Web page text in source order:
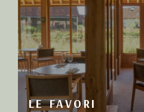
LE FAVORI